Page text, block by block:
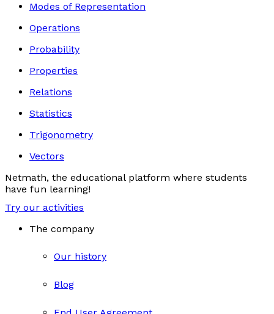
Modes of Representation
Operations
Probability
Properties
Relations
Statistics
Trigonometry
Vectors
Netmath, the educational platform where students
have fun learning!
Try our activities
The company
Our history
Blog